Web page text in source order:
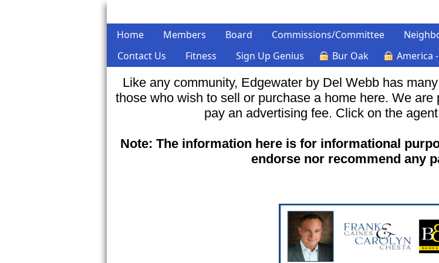
Home Members Board Commissions/Committee
Contact Us
Fitness Sign Up Genius Bur Oak America
Like any community, Edgewater by Del Webb has
those who wish to sell or purchase a home here. We
pay an advertising fee. Click on the
Note: The information here is for informational
endorse nor recommend any